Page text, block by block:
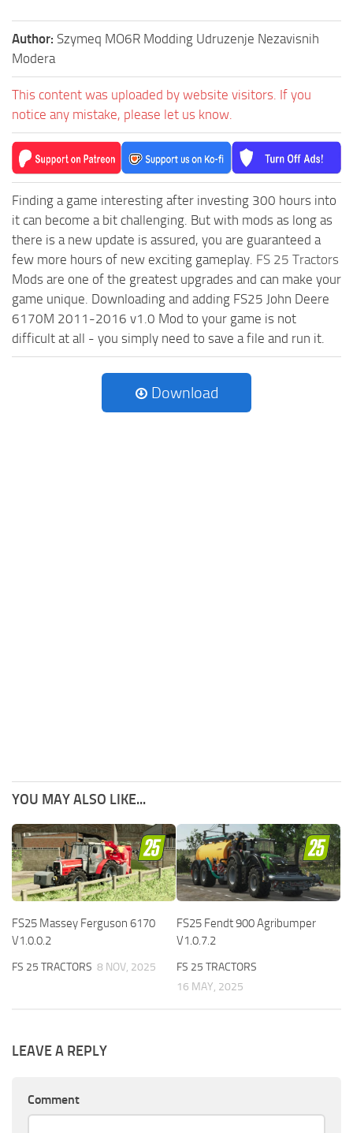
Author: Szymeq MO6R Modding Udruzenje Nezavisnih
Modera
This content was uploaded by website visitors. If you
notice any mistake, please let us know.
Finding a game interesting after investing 300 hours into
it can become a bit challenging. But with mods as long as
there is a new update is assured, you are guaranteed a
few more hours of new exciting gameplay. FS 25 Tractors
Mods are one of the greatest upgrades and can make your
game unique. Downloading and adding FS25 John Deere
6170M 2011-2016 v1.0 Mod to your game is not
difficult at all - you simply need to save a file and run it.
Download
YOU MAY ALSO LIKE...
FS25 Massey Ferguson 6170
V1.0.0.2
FS 25 TRACTORS 8 NOV, 2025
FS25 Fendt 900 Agribumper
V1.0.7.2
FS 25 TRACTORS
16 MAY, 2025
LEAVE A REPLY
Comment